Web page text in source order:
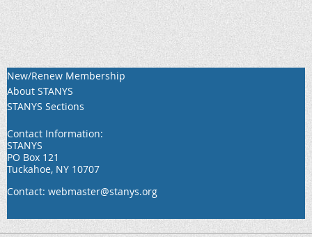
New/Renew Membership
About STANYS
STANYS Sections
Contact Information:
STANYS
PO Box 121
Tuckahoe, NY 10707
Contact: webmaster@stanys.org